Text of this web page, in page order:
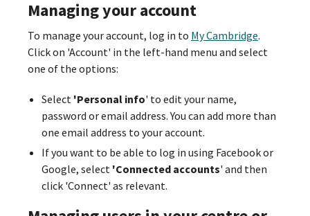
Managing your account
To manage your account, log in to My Cambridge.
Click on 'Account' in the left-hand menu and select
one of the options:
Select 'Personal info' to edit your name,
password or email address. You can add more than
one email address to your account.
If you want to be able to log in using Facebook or
Google, select 'Connected accounts' and then
click 'Connect' as relevant.